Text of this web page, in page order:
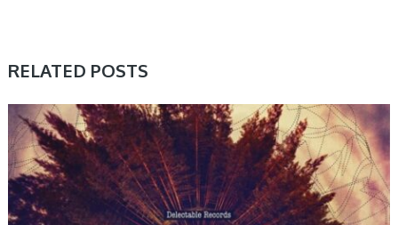
RELATED POSTS
SAMPLE & MIDI